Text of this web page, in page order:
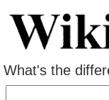
What's the